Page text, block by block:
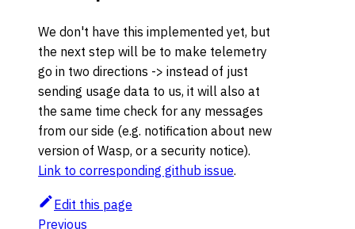
We don't have this implemented yet, but
the next step will be to make telemetry
go in two directions -> instead of just
sending usage data to us, it will also at
the same time check for any messages
from our side (e.g. notification about new
version of Wasp, or a security notice).
Link to corresponding github issue.
Edit this page
Previous